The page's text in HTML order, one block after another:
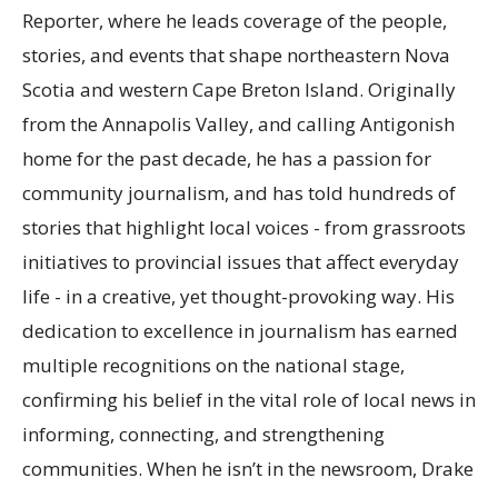
Reporter, where he leads coverage of the people,
stories, and events that shape northeastern Nova
Scotia and western Cape Breton Island. Originally
from the Annapolis Valley, and calling Antigonish
home for the past decade, he has a passion for
community journalism, and has told hundreds of
stories that highlight local voices - from grassroots
initiatives to provincial issues that affect everyday
life - in a creative, yet thought-provoking way. His
dedication to excellence in journalism has earned
multiple recognitions on the national stage,
confirming his belief in the vital role of local news in
informing, connecting, and strengthening
communities. When he isn’t in the newsroom, Drake